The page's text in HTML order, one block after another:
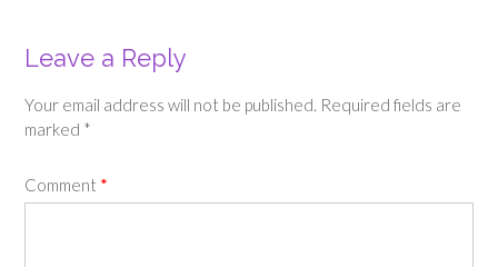
Leave a Reply
Your email address will not be published. Required fields are
marked *
Comment *